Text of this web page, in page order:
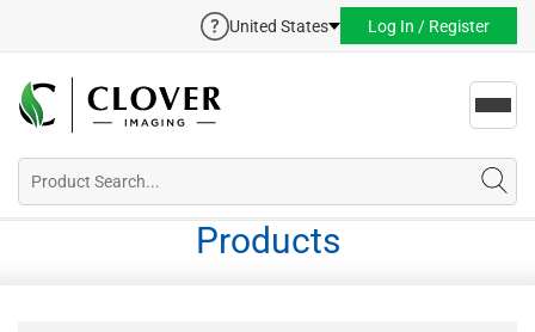
United States Log In / Register
Products